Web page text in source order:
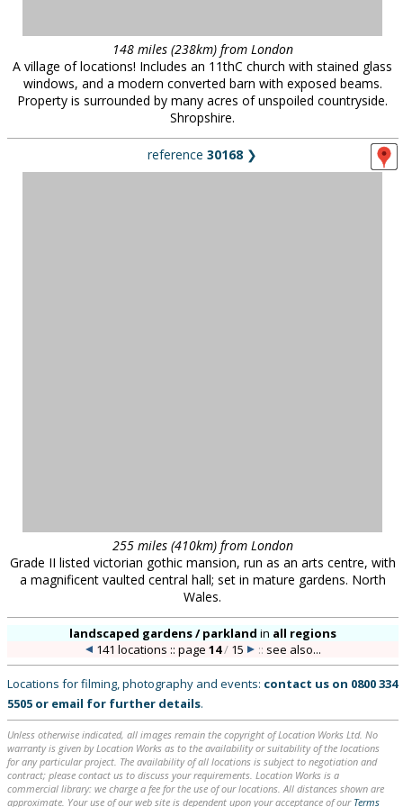
148 miles (238km) from London
A village of locations! Includes an 11thC church with stained glass
windows, and a modern converted barn with exposed beams.
Property is surrounded by many acres of unspoiled countryside.
Shropshire.
reference 30168 ❯
255 miles (410km) from London
Grade II listed victorian gothic mansion, run as an arts centre, with
a magnificent vaulted central hall; set in mature gardens. North
Wales.
landscaped gardens / parkland in all regions
141 locations :: page 14/15 :: see also...
Locations for filming, photography and events: contact us on 0800 334
5505 or email for further details.
Unless otherwise indicated, all images remain the copyright of Location Works Ltd. No
warranty is given by Location Works as to the availability or suitability of the locations
for any particular project. The availability of all locations is subject to negotiation and
contract; please contact us to discuss your requirements. Location Works is a
commercial library: we charge a fee for the use of our locations. All distances shown are
approximate. Your use of our web site is dependent upon your acceptance of our Terms